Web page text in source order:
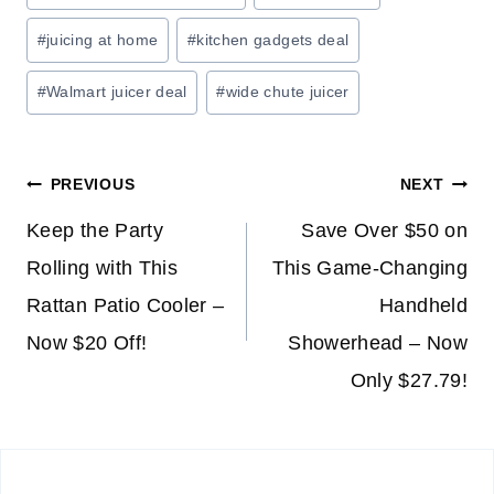
O
N
H
O
R
A
#juicing at home #kitchen gadgets deal
#Walmart juicer deal #wide chute juicer
Post
navigation
PREVIOUS
Keep the Party
Rolling with This
Rattan Patio Cooler –
Now $20 Off!
NEXT
Save Over $50 on
This Game-Changing
Handheld
Showerhead – Now
Only $27.79!